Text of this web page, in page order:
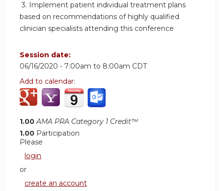
3. Implement patient individual treatment plans
based on recommendations of highly qualified
clinician specialists attending this conference
Session date:
06/16/2020 - 7:00am to 8:00am CDT
Add to calendar:
1.00 AMA PRA Category 1 Credit™
1.00 Participation
Please
login
or
create an account